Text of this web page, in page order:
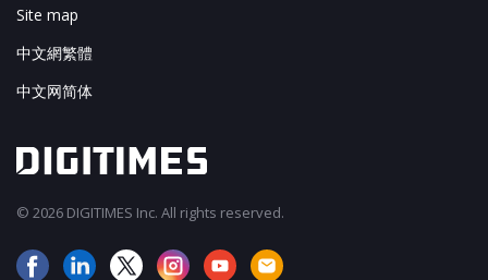
Site map
中文網繁體
中文网简体
© 2026 DIGITIMES Inc. All rights reserved.